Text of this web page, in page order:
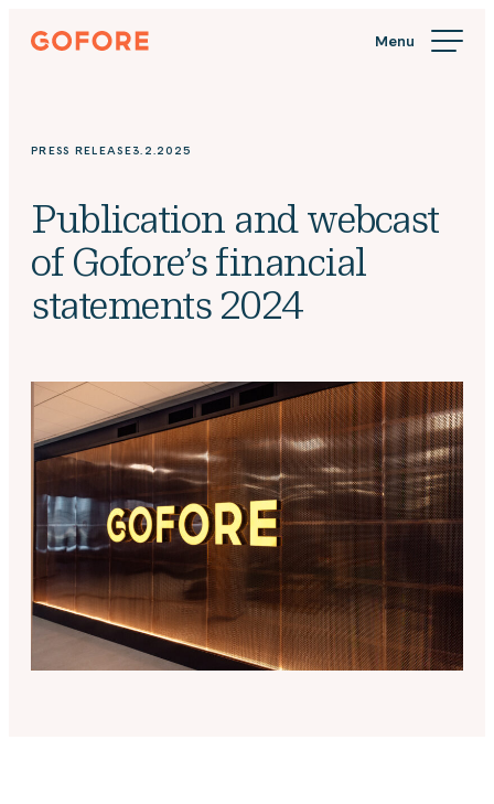
Skip
Gofore
knowledge
PRESS RELEASE3.2.2025
Publication and webcast
of Gofore’s financial
statements 2024